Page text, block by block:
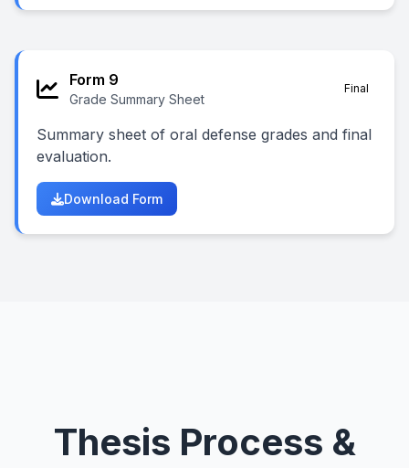
Form 9
Grade Summary Sheet
Final
Summary sheet of oral defense grades and final
evaluation.
Download Form
Thesis Process &